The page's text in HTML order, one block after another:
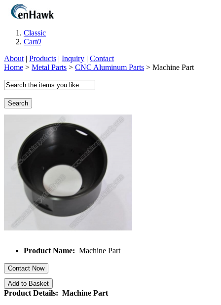
Classic
Cart0
About | Products | Inquiry | Contact
Home > Metal Parts > CNC Aluminum Parts > Machine Part
Search
Product Name: Machine Part
Contact Now
Add to Basket
Product Details: Machine Part